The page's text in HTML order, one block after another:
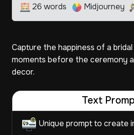
26 words Midjourney
Capture the happiness of a
moments before the ceremony
decor.
Text
Unique prompt to create